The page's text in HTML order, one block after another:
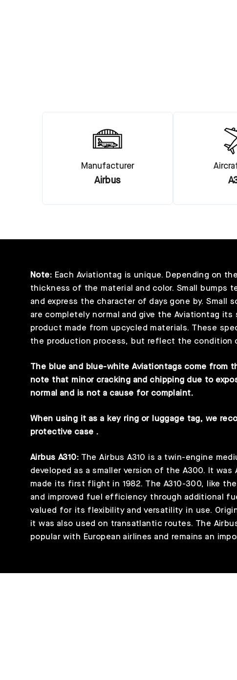
Manufacturer
Airbus
Note: Each Aviationtag is unique. Depending on
thickness of the material and color. Small bumps
and express the character of days gone by. Small
are completely normal and give the Aviationtag
product made from upcycled materials. These
the production process, but reflect the condition
The blue and blue-white Aviationtags come from
note that minor cracking and chipping due to
normal and is not a cause for complaint.
When using it as a key ring or luggage tag, we
protective case .
Airbus A310: The Airbus A310 is a twin-engine
developed as a smaller version of the A300. It
made its first flight in 1982. The A310-300, like the
and improved fuel efficiency through additional
valued for its flexibility and versatility in use.
it was also used on transatlantic routes. The
popular with European airlines and remains an